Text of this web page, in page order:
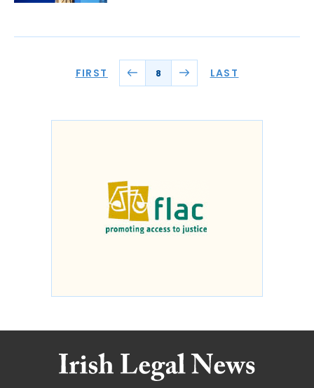
FIRST 8 LAST